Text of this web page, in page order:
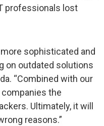
professionals lost
sophisticated and
on outdated solutions
“Combined with our
the
Ultimately, it will
reasons.”